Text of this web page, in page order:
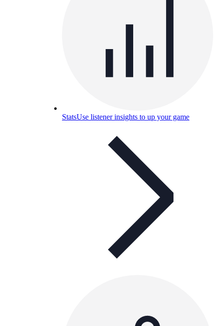
StatsUse listener insights to up your game